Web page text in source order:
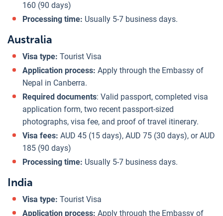
160 (90 days)
Processing time: Usually 5-7 business days.
Australia
Visa type: Tourist Visa
Application process: Apply through the Embassy of
Nepal in Canberra.
Required documents: Valid passport, completed visa
application form, two recent passport-sized
photographs, visa fee, and proof of travel itinerary.
Visa fees: AUD 45 (15 days), AUD 75 (30 days), or AUD
185 (90 days)
Processing time: Usually 5-7 business days.
India
Visa type: Tourist Visa
Application process: Apply through the Embassy of